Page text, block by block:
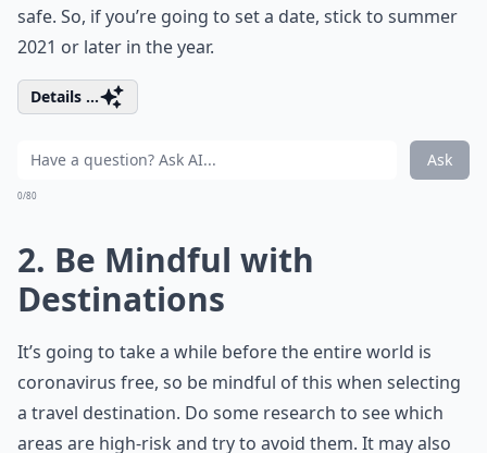
safe. So, if you’re going to set a date, stick to summer
2021 or later in the year.
Details ...
Ask
0/80
2. Be Mindful with
Destinations
It’s going to take a while before the entire world is
coronavirus free, so be mindful of this when selecting
a travel destination. Do some research to see which
areas are high-risk and try to avoid them. It may also